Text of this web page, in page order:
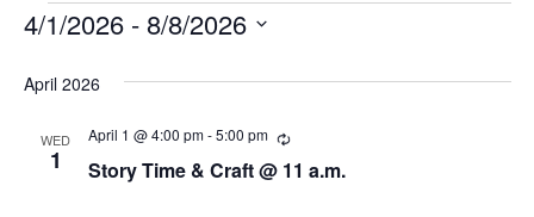
Events
4/1/2026 - 8/8/2026
e
April 2026
WED
1 Story Time & Craft @ 11 a.m.
April 1 @ 4:00 pm-5:00 pm
R
c